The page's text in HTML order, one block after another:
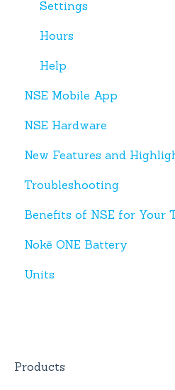
Settings
Hours
Help
NSE Mobile App
Tenant App
Facility App
Fobs
NSE Hardware
Hardware
New Features and
New NSE Web Portal
New Hardware
Troubleshooting
Text Messages
Account Creation
App(s)
Benefits of NSE for Your
Talking Points for
Nokē ONE Battery
Nokē One Compatible
Units
Products